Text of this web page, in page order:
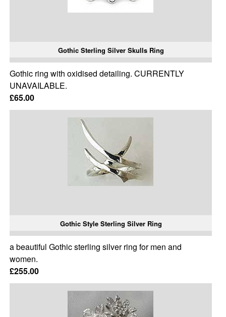
Gothic Sterling Silver Skulls Ring
Gothic ring with oxidised detailing. CURRENTLY
UNAVAILABLE.
£65.00
Gothic Style Sterling Silver Ring
a beautiful Gothic sterling silver ring for men and
women.
£255.00